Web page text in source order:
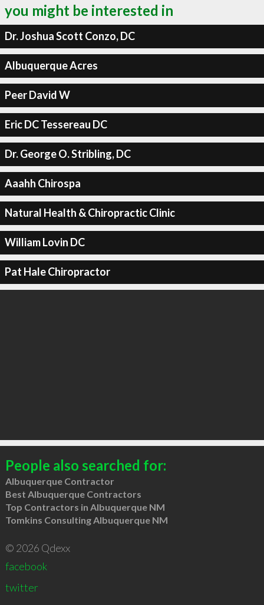
you might be interested in
Dr. Joshua Scott Conzo, DC
Albuquerque Acres
Peer David W
Eric DC Tessereau DC
Dr. George O. Stribling, DC
Aaahh Chirospa
Natural Health & Chiropractic Clinic
William Lovin DC
Pat Hale Chiropractor
People also searched for:
Albuquerque Contractor
Best Albuquerque Contractors
Top Contractors in Albuquerque NM
Tomkins Consulting Albuquerque NM
© 2026 Qdexx
facebook
twitter